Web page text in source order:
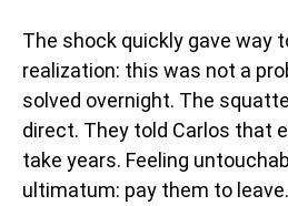
The shock quickly gave way
realization: this was not a
solved overnight. The
direct. They told Carlos that
take years. Feeling
ultimatum: pay them to